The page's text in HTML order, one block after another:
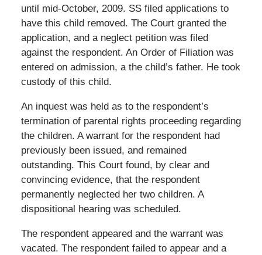
until mid-October, 2009. SS filed applications to
have this child removed. The Court granted the
application, and a neglect petition was filed
against the respondent. An Order of Filiation was
entered on admission, a the child’s father. He took
custody of this child.
An inquest was held as to the respondent’s
termination of parental rights proceeding regarding
the children. A warrant for the respondent had
previously been issued, and remained
outstanding. This Court found, by clear and
convincing evidence, that the respondent
permanently neglected her two children. A
dispositional hearing was scheduled.
The respondent appeared and the warrant was
vacated. The respondent failed to appear and a